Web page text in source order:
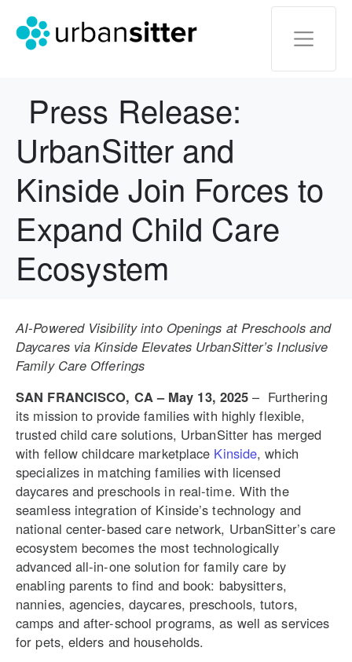
Press Release:
UrbanSitter and
Kinside Join Forces to
Expand Child Care
Ecosystem
AI-Powered Visibility into Openings at Preschools and
Daycares via Kinside Elevates UrbanSitter’s Inclusive
Family Care Offerings
SAN FRANCISCO, CA – May 13, 2025 – Furthering
its mission to provide families with highly flexible,
trusted child care solutions, UrbanSitter has merged
with fellow childcare marketplace Kinside, which
specializes in matching families with licensed
daycares and preschools in real-time. With the
seamless integration of Kinside’s technology and
national center-based care network, UrbanSitter’s care
ecosystem becomes the most technologically
advanced all-in-one solution for family care by
enabling parents to find and book: babysitters,
nannies, agencies, daycares, preschools, tutors,
camps and after-school programs, as well as services
for pets, elders and households.